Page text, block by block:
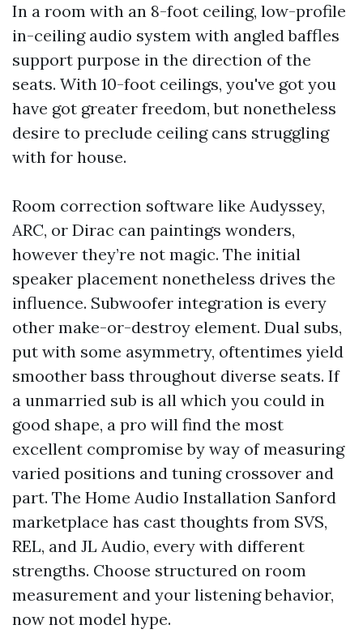
In a room with an 8-foot ceiling, low-profile
in-ceiling audio system with angled baffles
support purpose in the direction of the
seats. With 10-foot ceilings, you've got you
have got greater freedom, but nonetheless
desire to preclude ceiling cans struggling
with for house.
Room correction software like Audyssey,
ARC, or Dirac can paintings wonders,
however they’re not magic. The initial
speaker placement nonetheless drives the
influence. Subwoofer integration is every
other make-or-destroy element. Dual subs,
put with some asymmetry, oftentimes yield
smoother bass throughout diverse seats. If
a unmarried sub is all which you could in
good shape, a pro will find the most
excellent compromise by way of measuring
varied positions and tuning crossover and
part. The Home Audio Installation Sanford
marketplace has cast thoughts from SVS,
REL, and JL Audio, every with different
strengths. Choose structured on room
measurement and your listening behavior,
now not model hype.